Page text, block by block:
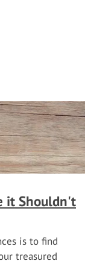
it Shouldn't
is to find
treasured